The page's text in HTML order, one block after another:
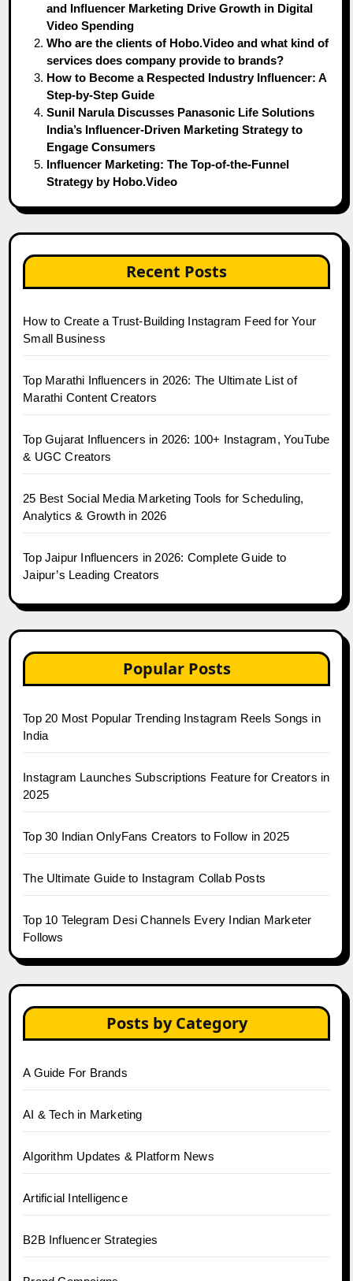
and Influencer Marketing Drive Growth in Digital
Video Spending
Who are the clients of Hobo.Video and what kind of
services does company provide to brands?
How to Become a Respected Industry Influencer: A
Step-by-Step Guide
Sunil Narula Discusses Panasonic Life Solutions
India’s Influencer-Driven Marketing Strategy to
Engage Consumers
Influencer Marketing: The Top-of-the-Funnel
Strategy by Hobo.Video
Recent Posts
How to Create a Trust-Building Instagram Feed for Your
Small Business
Top Marathi Influencers in 2026: The Ultimate List of
Marathi Content Creators
Top Gujarat Influencers in 2026: 100+ Instagram, YouTube
& UGC Creators
25 Best Social Media Marketing Tools for Scheduling,
Analytics & Growth in 2026
Top Jaipur Influencers in 2026: Complete Guide to
Jaipur’s Leading Creators
Popular Posts
Top 20 Most Popular Trending Instagram Reels Songs in
India
Instagram Launches Subscriptions Feature for Creators in
2025
Top 30 Indian OnlyFans Creators to Follow in 2025
The Ultimate Guide to Instagram Collab Posts
Top 10 Telegram Desi Channels Every Indian Marketer
Follows
Posts by Category
A Guide For Brands
AI & Tech in Marketing
Algorithm Updates & Platform News
Artificial Intelligence
B2B Influencer Strategies